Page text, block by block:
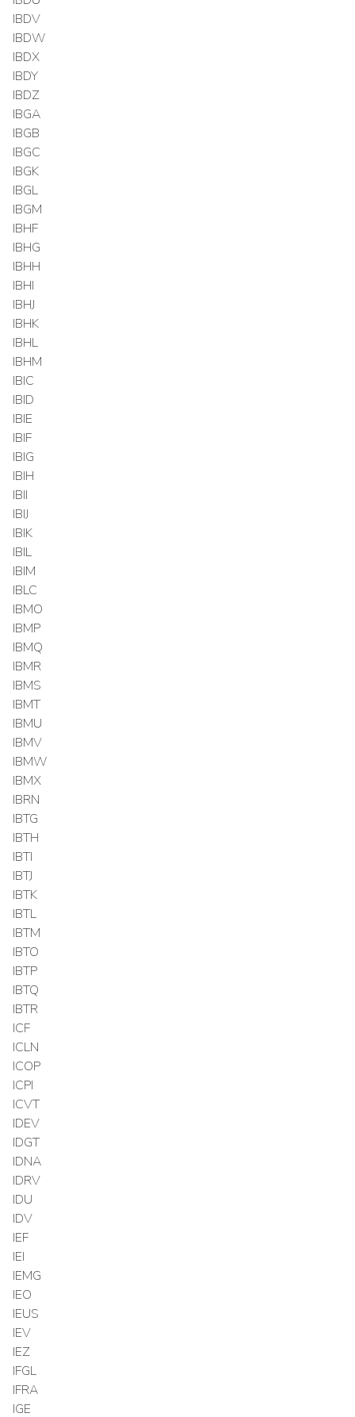
IBDV
IBDW
IBDX
IBDY
IBDZ
IBGA
IBGB
IBGC
IBGK
IBGL
IBGM
IBHF
IBHG
IBHH
IBHI
IBHJ
IBHK
IBHL
IBHM
IBIC
IBID
IBIE
IBIF
IBIG
IBIH
IBII
IBIJ
IBIK
IBIL
IBIM
IBLC
IBMO
IBMP
IBMQ
IBMR
IBMS
IBMT
IBMU
IBMV
IBMW
IBMX
IBRN
IBTG
IBTH
IBTI
IBTJ
IBTK
IBTL
IBTM
IBTO
IBTP
IBTQ
IBTR
ICF
ICLN
ICOP
ICPI
ICVT
IDEV
IDGT
IDNA
IDRV
IDU
IDV
IEF
IEI
IEMG
IEO
IEUS
IEV
IEZ
IFGL
IFRA
IGE